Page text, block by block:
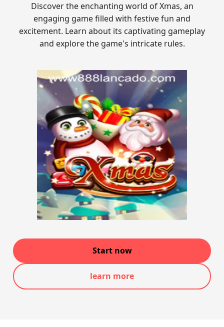
Discover the enchanting world of Xmas, an
engaging game filled with festive fun and
excitement. Learn about its captivating gameplay
and explore the game's intricate rules.
Start now
learn more